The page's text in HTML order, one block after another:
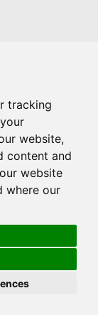
tracking
website,
content and
website
where our